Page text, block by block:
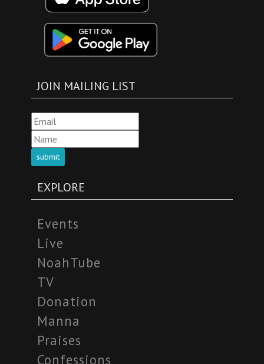
JOIN MAILING LIST
submit
EXPLORE
Events
Live
NoahTube
TV
Donation
Manna
Praises
Confessions